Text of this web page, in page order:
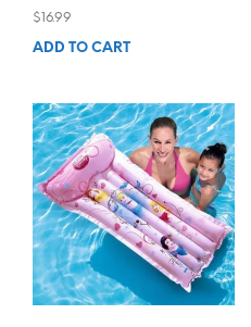
$ 16.99
ADD TO CART